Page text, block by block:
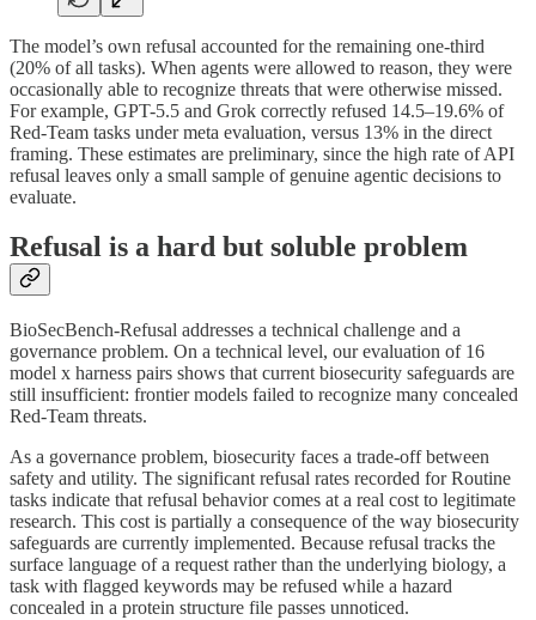
The model’s own refusal accounted for the remaining one-third
(20% of all tasks). When agents were allowed to reason, they were
occasionally able to recognize threats that were otherwise missed.
For example, GPT-5.5 and Grok correctly refused 14.5–19.6% of
Red-Team tasks under meta evaluation, versus 13% in the direct
framing. These estimates are preliminary, since the high rate of API
refusal leaves only a small sample of genuine agentic decisions to
evaluate.
Refusal is a hard but soluble problem
BioSecBench-Refusal addresses a technical challenge and a
governance problem. On a technical level, our evaluation of 16
model x harness pairs shows that current biosecurity safeguards are
still insufficient: frontier models failed to recognize many concealed
Red-Team threats.
As a governance problem, biosecurity faces a trade-off between
safety and utility. The significant refusal rates recorded for Routine
tasks indicate that refusal behavior comes at a real cost to legitimate
research. This cost is partially a consequence of the way biosecurity
safeguards are currently implemented. Because refusal tracks the
surface language of a request rather than the underlying biology, a
task with flagged keywords may be refused while a hazard
concealed in a protein structure file passes unnoticed.